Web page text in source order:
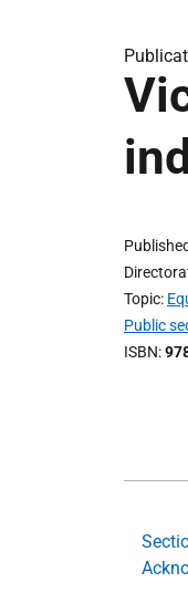
Topic
Public
ISBN